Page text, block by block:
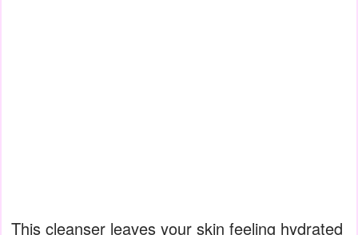
This cleanser leaves your skin feeling hydrated